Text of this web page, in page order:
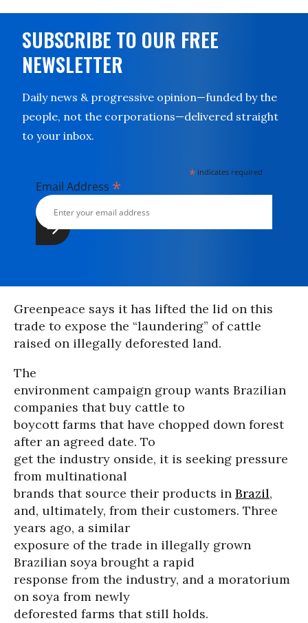
SUBSCRIBE TO OUR FREE
NEWSLETTER
Daily news & progressive opinion—funded by the
people, not the corporations—delivered straight
to your inbox.
* indicates required
Email Address *
Greenpeace says it has lifted the lid on this
trade to expose the “laundering” of cattle
raised on illegally deforested land.
The
environment campaign group wants Brazilian
companies that buy cattle to
boycott farms that have chopped down forest
after an agreed date. To
get the industry onside, it is seeking pressure
from multinational
brands that source their products in Brazil,
and, ultimately, from their customers. Three
years ago, a similar
exposure of the trade in illegally grown
Brazilian soya brought a rapid
response from the industry, and a moratorium
on soya from newly
deforested farms that still holds.